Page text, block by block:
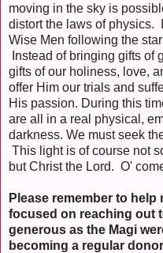
moving in the sky is
distort the laws of physics.
Wise Men following the
Instead of bringing gifts of
gifts of our holiness, love,
offer Him our trials and
His passion. During this
are all in a real physical,
darkness. We must seek
This light is of course not
but Christ the Lord. O'
Please remember to
focused on reaching out
generous as the Magi
becoming a regular